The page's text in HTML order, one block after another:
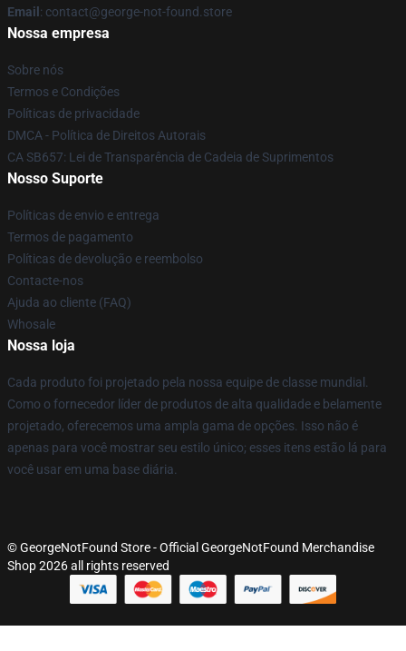
Email : contact@george-not-found.store
Nossa empresa
Sobre nós
Termos e Condições
Políticas de privacidade
DMCA - Política de Direitos Autorais
CA SB657: Lei de Transparência de Cadeia de Suprimentos
Nosso Suporte
Políticas de envio e entrega
Termos de pagamento
Políticas de devolução e reembolso
Contacte-nos
Ajuda ao cliente (FAQ)
Whosale
Nossa loja
Cada produto foi projetado pela nossa equipe de classe mundial.
Como o fornecedor líder de produtos de alta qualidade e belamente
projetado, oferecemos uma ampla gama de opções. Isso não é
apenas para você mostrar seu estilo único; esses itens estão lá para
você usar em uma base diária.
© GeorgeNotFound Store - Official GeorgeNotFound Merchandise
Shop 2026 all rights reserved